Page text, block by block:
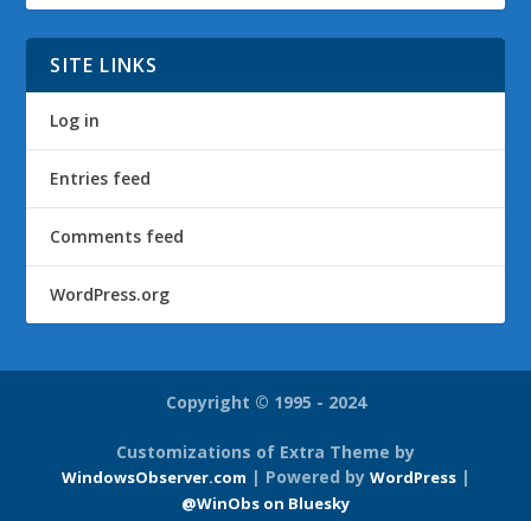
SITE LINKS
Log in
Entries feed
Comments feed
WordPress.org
Copyright © 1995 - 2024
Customizations of Extra Theme by
WindowsObserver.com | Powered by WordPress|
@WinObs on Bluesky